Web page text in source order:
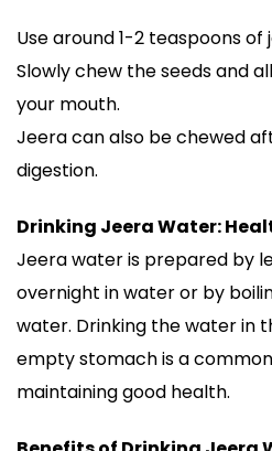
Use around 1-2 teaspoons of
Slowly chew the seeds and
your mouth.
Jeera can also be chewed
digestion.
Drinking Jeera Water:
Jeera water is prepared by
overnight in water or by
water. Drinking the water in
empty stomach is a
maintaining good health.